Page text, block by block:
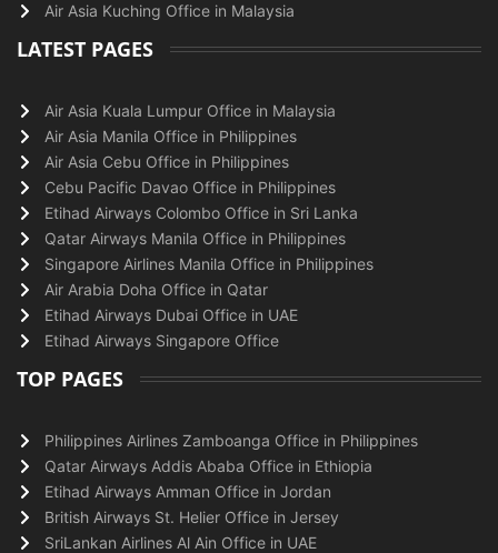
Air Asia Kuching Office in Malaysia
LATEST PAGES
Air Asia Kuala Lumpur Office in Malaysia
Air Asia Manila Office in Philippines
Air Asia Cebu Office in Philippines
Cebu Pacific Davao Office in Philippines
Etihad Airways Colombo Office in Sri Lanka
Qatar Airways Manila Office in Philippines
Singapore Airlines Manila Office in Philippines
Air Arabia Doha Office in Qatar
Etihad Airways Dubai Office in UAE
Etihad Airways Singapore Office
TOP PAGES
Philippines Airlines Zamboanga Office in Philippines
Qatar Airways Addis Ababa Office in Ethiopia
Etihad Airways Amman Office in Jordan
British Airways St. Helier Office in Jersey
SriLankan Airlines Al Ain Office in UAE